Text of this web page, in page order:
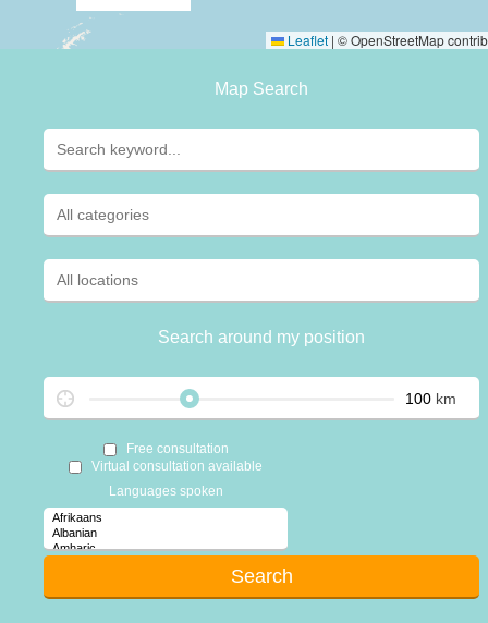
Leaflet | © OpenStreetMap
Map Search
Search around my position
km
Free consultation
Virtual consultation available
Languages spoken